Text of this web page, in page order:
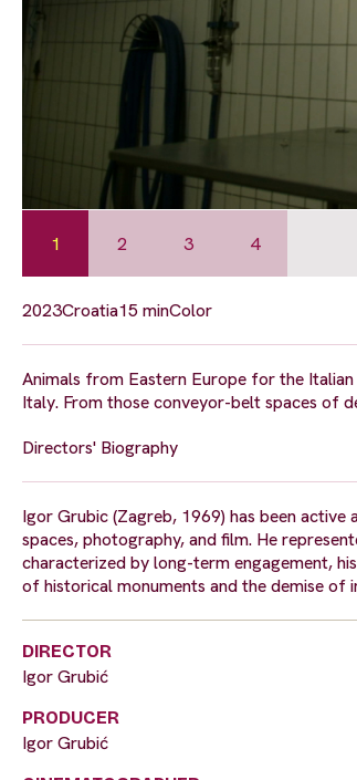
1 2 3 4
2023Croatia15 minColor
Animals from Eastern Europe for the
Italy. From those conveyor-belt spaces of
Directors' Biography
Igor Grubic (Zagreb, 1969) has been
spaces, photography, and film. He
characterized by long-term engagement,
of historical monuments and the demise
DIRECTOR
Igor Grubić
PRODUCER
Igor Grubić